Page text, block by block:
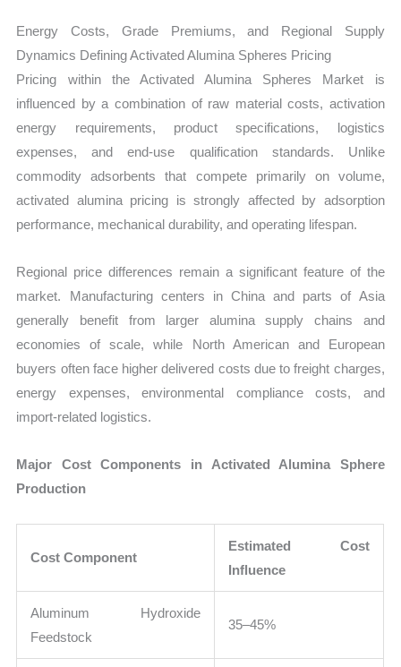
Energy Costs, Grade Premiums, and Regional Supply
Dynamics Defining Activated Alumina Spheres Pricing
Pricing within the Activated Alumina Spheres Market is
influenced by a combination of raw material costs, activation
energy requirements, product specifications, logistics
expenses, and end-use qualification standards. Unlike
commodity adsorbents that compete primarily on volume,
activated alumina pricing is strongly affected by adsorption
performance, mechanical durability, and operating lifespan.
Regional price differences remain a significant feature of the
market. Manufacturing centers in China and parts of Asia
generally benefit from larger alumina supply chains and
economies of scale, while North American and European
buyers often face higher delivered costs due to freight charges,
energy expenses, environmental compliance costs, and
import-related logistics.
Major Cost Components in Activated Alumina Sphere
Production
Cost Component
Estimated Cost
Influence
Aluminum Hydroxide
Feedstock
35–45%